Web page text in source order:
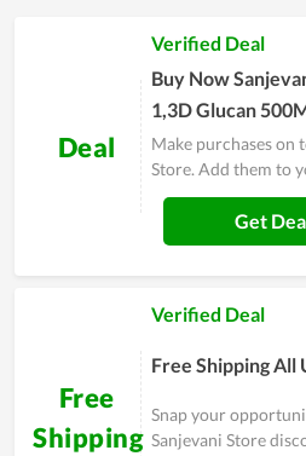
thereby adjusting and improving
satisfy them at the highest level. In
choice in the area of health caring.
Deal
Verified Deal
Buy Now
1,3D Glucan
Make purchases on
Store. Add them to
Get
Free
Shipping
Verified Deal
Free Shipping All
Snap your
Sanjevani Store